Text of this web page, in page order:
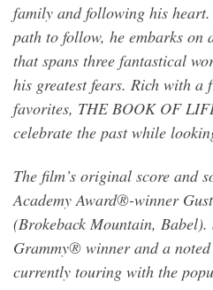
family and following his
path to follow, he embarks on
that spans three fantastical
his greatest fears. Rich with a
favorites, THE BOOK OF
celebrate the past while
The film’s original score and
Academy Award®-winner
(Brokeback Mountain,
Grammy® winner and a
currently touring with the